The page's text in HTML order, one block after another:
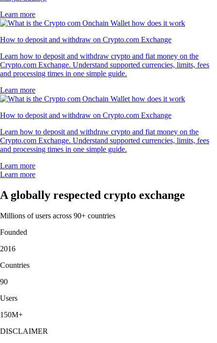
Learn more
How to deposit and withdraw on Crypto.com Exchange
Learn how to deposit and withdraw crypto and fiat money on the
Crypto.com Exchange. Understand supported currencies, limits, fees
and processing times in one simple guide.
Learn more
How to deposit and withdraw on Crypto.com Exchange
Learn how to deposit and withdraw crypto and fiat money on the
Crypto.com Exchange. Understand supported currencies, limits, fees
and processing times in one simple guide.
Learn more
Learn more
A globally respected crypto exchange
Millions of users across 90+ countries
Founded
2016
Countries
90
Users
150M+
DISCLAIMER